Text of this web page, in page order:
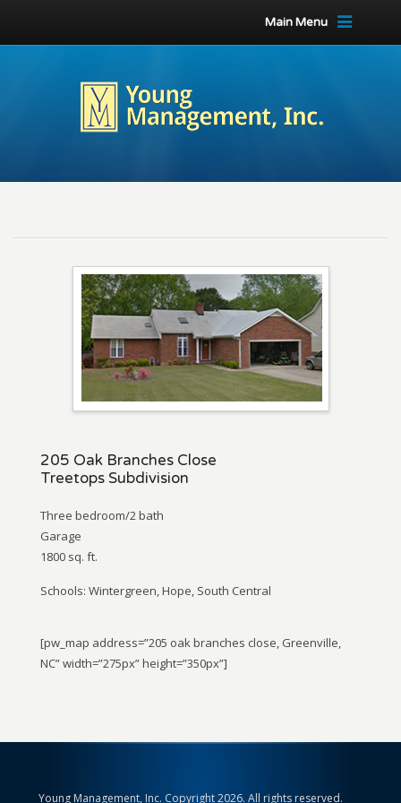
Main Menu
205 Oak Branches Close
Treetops Subdivision
Three bedroom/2 bath
Garage
1800 sq. ft.
Schools: Wintergreen, Hope, South Central
[pw_map address=”205 oak branches close, Greenville,
NC” width=”275px” height=”350px”]
Young Management, Inc. Copyright 2026. All rights reserved.